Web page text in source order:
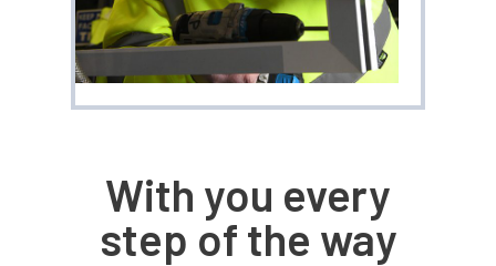
With you every
step of the way